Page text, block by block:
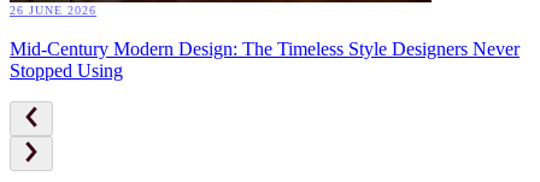
26 JUNE 2026
Mid-Century Modern Design: The Timeless Style Designers Never
Stopped Using